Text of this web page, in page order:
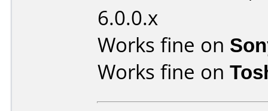
6.0.0.x
Works fine on
Works fine on